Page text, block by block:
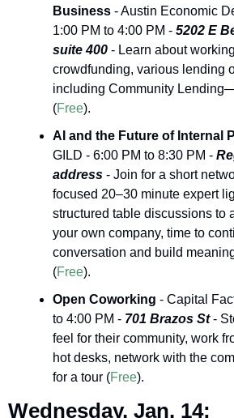
Business - Austin Economic
1:00 PM to 4:00 PM - 5202 E
suite 400 - Learn about
crowdfunding, various lending
including Community
(Free).
AI and the Future of Internal
GILD - 6:00 PM to 8:30 PM -
address - Join for a short
focused 20–30 minute expert
structured table discussions to
your own company, time to
conversation and build
(Free).
Open Coworking - Capital
to 4:00 PM - 701 Brazos St -
feel for their community, work
hot desks, network with the
for a tour (Free).
Wednesday, Jan. 14: